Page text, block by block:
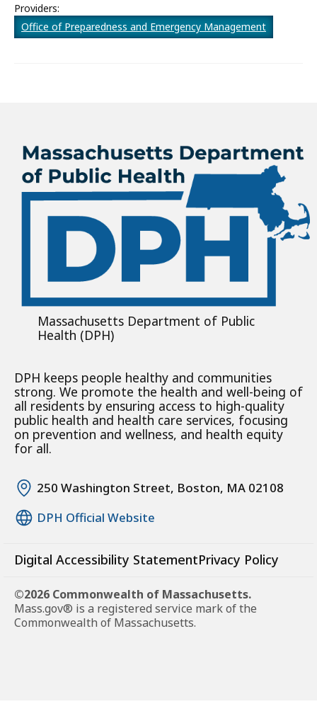
Providers:
Office of Preparedness and Emergency Management
Massachusetts Department of Public
Health (DPH)
DPH keeps people healthy and communities
strong. We promote the health and well-being of
all residents by ensuring access to high-quality
public health and health care services, focusing
on prevention and wellness, and health equity
for all.
250 Washington Street, Boston, MA 02108
DPH Official Website
Digital Accessibility StatementPrivacy Policy
©2026 Commonwealth of Massachusetts.
Mass.gov® is a registered service mark of the
Commonwealth of Massachusetts.